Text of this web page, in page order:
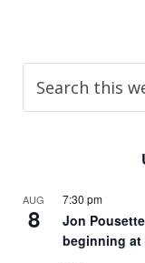
AUG
8
7:30 pm
Jon
beginning at